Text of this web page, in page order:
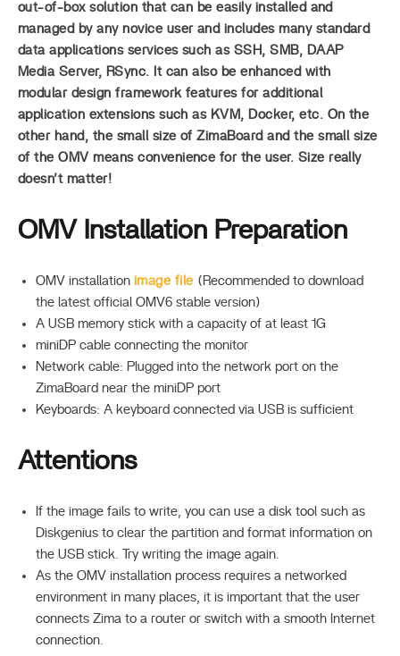
out-of-box solution that can be easily installed and
managed by any novice user and includes many standard
data applications services such as SSH, SMB, DAAP
Media Server, RSync. It can also be enhanced with
modular design framework features for additional
application extensions such as KVM, Docker, etc. On the
other hand, the small size of ZimaBoard and the small size
of the OMV means convenience for the user. Size really
doesn’t matter!
OMV Installation Preparation
OMV installation image file (Recommended to download
the latest official OMV6 stable version)
A USB memory stick with a capacity of at least 1G
miniDP cable connecting the monitor
Network cable: Plugged into the network port on the
ZimaBoard near the miniDP port
Keyboards: A keyboard connected via USB is sufficient
Attentions
If the image fails to write, you can use a disk tool such as
Diskgenius to clear the partition and format information on
the USB stick. Try writing the image again.
As the OMV installation process requires a networked
environment in many places, it is important that the user
connects Zima to a router or switch with a smooth Internet
connection.